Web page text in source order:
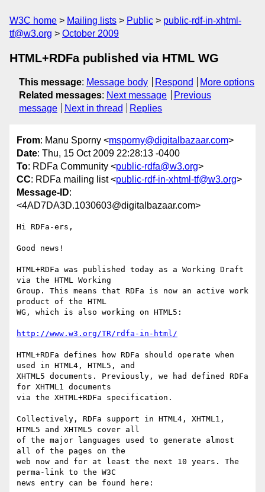
W3C home Mailing lists Public
public-rdf-in-xhtml-
tf@w3.org
October 2009
HTML+RDFa published via HTML WG
This message: Message body Respond
More options
Related messages: Next message
Previous
message
Next in thread Replies
From: Manu Sporny <msporny@digitalbazaar.com>
Date: Thu, 15 Oct 2009 22:28:13 -0400
To: RDFa Community <public-rdfa@w3.org>
CC: RDFa mailing list <public-rdf-in-xhtml-tf@w3.org>
Message-ID:
<4AD7DA3D.1030603@digitalbazaar.com>
Hi RDFa-ers,
Good news!
HTML+RDFa was published today as a Working Draft
via the HTML Working
Group. This means that RDFa is now an active work
product of the HTML
WG, which is also working on HTML5:
http://www.w3.org/TR/rdfa-in-html/
HTML+RDFa defines how RDFa should operate when
used in HTML4, HTML5, and
XHTML5 documents. Previously, we had defined RDFa
for XHTML1 documents
via the XHTML+RDFa specification.
Collectively, RDFa support in HTML4, XHTML1,
HTML5 and XHTML5 cover all
of the major languages used to generate almost
all of the pages on the
web now and for at least the next 10 years. The
perma-link to the W3C
news entry can be found here: